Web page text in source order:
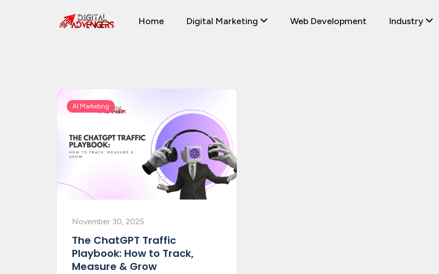
Home Digital Marketing Web Development Industry
AI Marketing
November 30, 2025
The ChatGPT Traffic
Playbook: How to Track,
Measure & Grow